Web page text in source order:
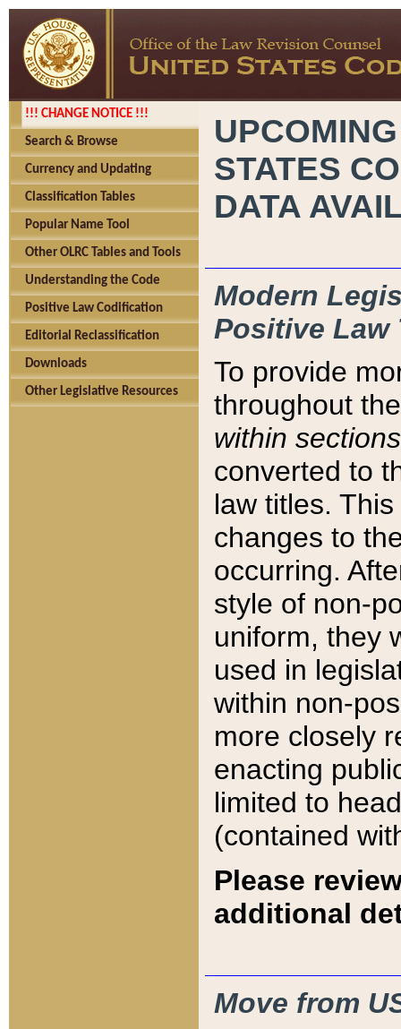
!!! CHANGE NOTICE !!!
Search & Browse
Currency and Updating
Classification Tables
Popular Name Tool
Other OLRC Tables and Tools
Understanding the Code
Positive Law Codification
Editorial Reclassification
Downloads
Other Legislative Resources
STATES
DATA
Modern
Positive Law
To provide
throughout
within sections
converted to
law titles.
changes to
occurring.
style of non-
uniform, they
used in
within non-
more closely
enacting
limited to
(contained
Please
additional
Move from